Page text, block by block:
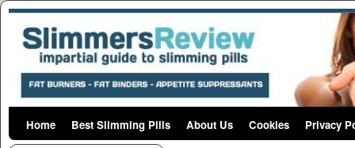
Skip to primary content
Skip to secondary content
Home Best Slimming Pills About Us Cookies Privacy